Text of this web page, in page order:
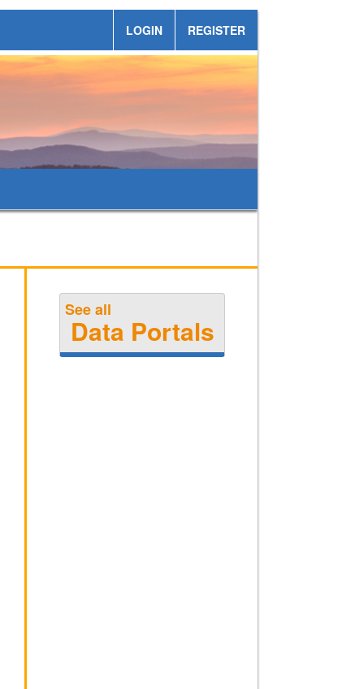
LOGIN REGISTER
See all
Data Portals